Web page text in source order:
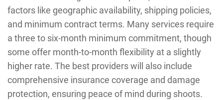
factors like geographic availability, shipping policies,
and minimum contract terms. Many services require
a three to six-month minimum commitment, though
some offer month-to-month flexibility at a slightly
higher rate. The best providers will also include
comprehensive insurance coverage and damage
protection, ensuring peace of mind during shoots.